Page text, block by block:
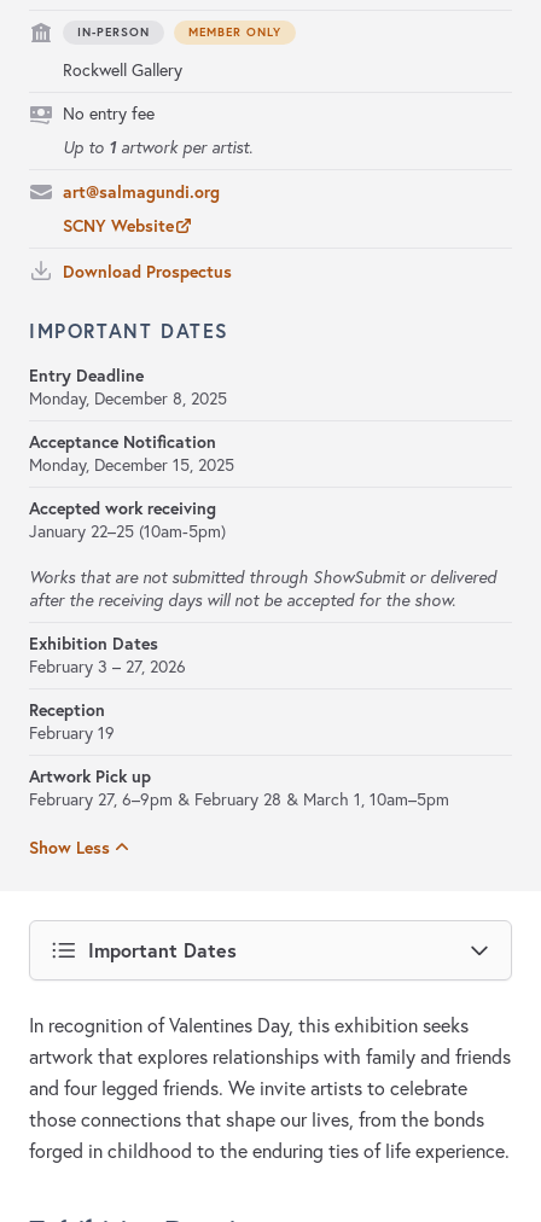
IN-PERSON MEMBER ONLY
Rockwell Gallery
No entry fee
Up to 1artwork per artist.
art@salmagundi.org
SCNY Website
Download Prospectus
IMPORTANT DATES
Entry Deadline
Monday, December 8, 2025
Acceptance Notification
Monday, December 15, 2025
Accepted work receiving
January 22–25 (10am-5pm)
Works that are not submitted through ShowSubmit or delivered
after the receiving days will not be accepted for the show.
Exhibition Dates
February 3 – 27, 2026
Reception
February 19
Artwork Pick up
February 27, 6–9pm & February 28 & March 1, 10am–5pm
Show Less
Important Dates
In recognition of Valentines Day, this exhibition seeks
artwork that explores relationships with family and friends
and four legged friends. We invite artists to celebrate
those connections that shape our lives, from the bonds
forged in childhood to the enduring ties of life experience.